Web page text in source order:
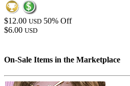
$12.00 USD 50% Off
$6.00 USD
On-Sale Items in the Marketplace